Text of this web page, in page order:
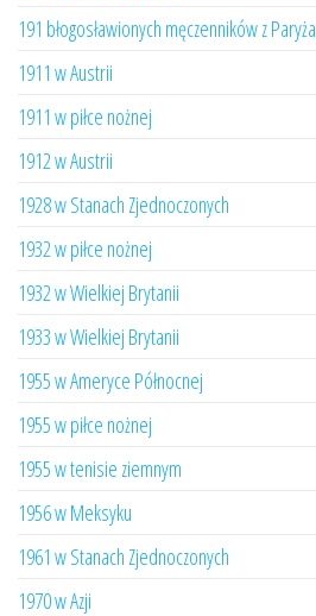
191 błogosławionych męczenników z Paryża
1911 w Austrii
1911 w piłce nożnej
1912 w Austrii
1928 w Stanach Zjednoczonych
1932 w piłce nożnej
1932 w Wielkiej Brytanii
1933 w Wielkiej Brytanii
1955 w Ameryce Północnej
1955 w piłce nożnej
1955 w tenisie ziemnym
1956 w Meksyku
1961 w Stanach Zjednoczonych
1970 w Azji